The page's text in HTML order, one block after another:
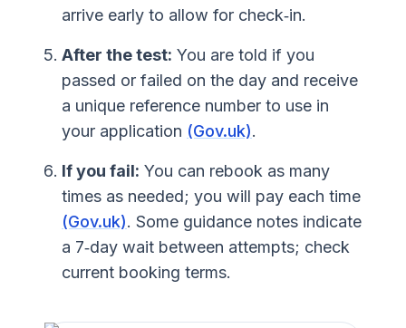
arrive early to allow for check‑in.
After the test: You are told if you
passed or failed on the day and receive
a unique reference number to use in
your application (Gov.uk).
If you fail: You can rebook as many
times as needed; you will pay each time
(Gov.uk). Some guidance notes indicate
a 7‑day wait between attempts; check
current booking terms.